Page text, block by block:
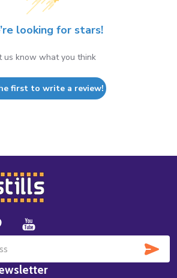
looking for stars!
us know what you think
first to write a review!